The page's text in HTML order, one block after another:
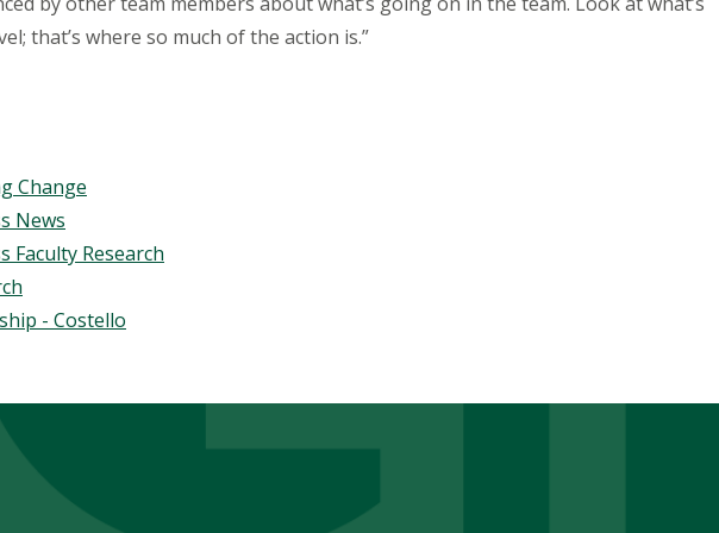
that’s where so much of the action is.”
Change
News
Faculty Research
- Costello